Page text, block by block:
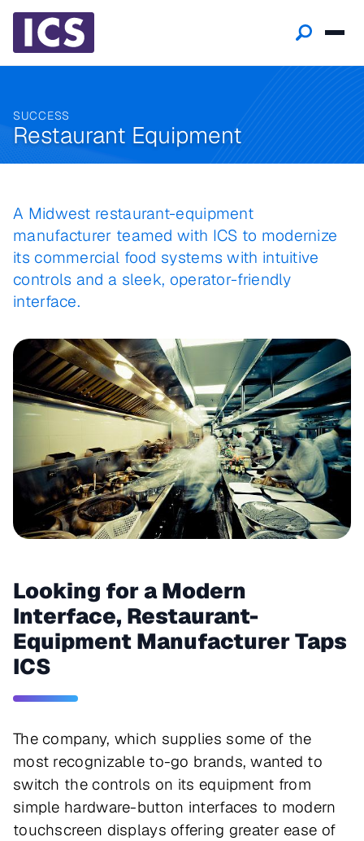
SUCCESS
Restaurant Equipment
A Midwest restaurant-equipment
manufacturer teamed with ICS to modernize
its commercial food systems with intuitive
controls and a sleek, operator-friendly
interface.
Looking for a Modern
Interface, Restaurant-
Equipment Manufacturer Taps
ICS
The company, which supplies some of the
most recognizable to-go brands, wanted to
switch the controls on its equipment from
simple hardware-button interfaces to modern
touchscreen displays offering greater ease of